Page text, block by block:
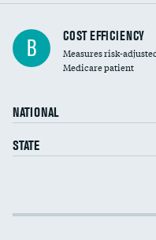
Carotid artery imaging for fainting
Head imaging for fainting
B COST EFFICIENCY
Measures risk-
Medicare patient
NATIONAL
STATE
Cost efficiency at 30 days